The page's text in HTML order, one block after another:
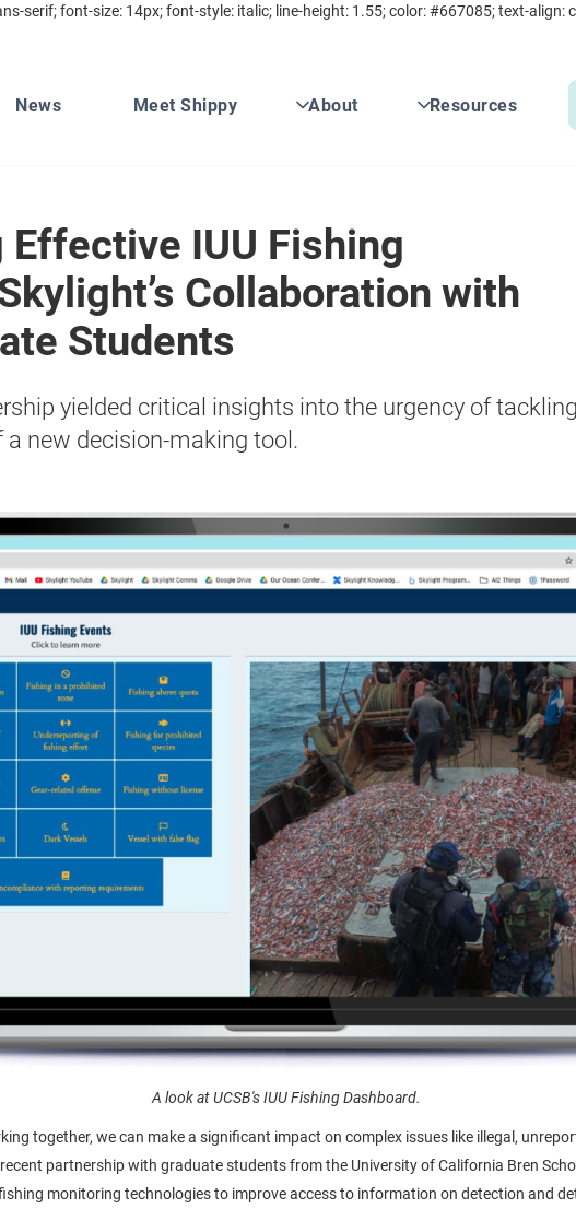
serif; font-size: 14px; font-style: italic; line-height: 1.55; color: #667085; text-
News Meet Shippy About Resources
Effective IUU Fishing
Collaboration with
Students
yielded critical insights into the urgency of
new decision-making tool.
A look at UCSB's IUU Fishing Dashboard.
together, we can make a significant impact on complex issues like illegal,
partnership with graduate students from the University of California Bren
monitoring technologies to improve access to information on detection and